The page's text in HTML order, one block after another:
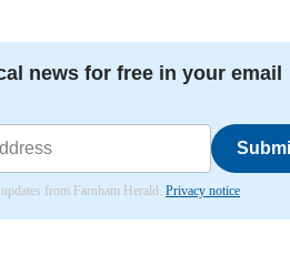
news for free in your email
from Farnham Herald. Privacy notice